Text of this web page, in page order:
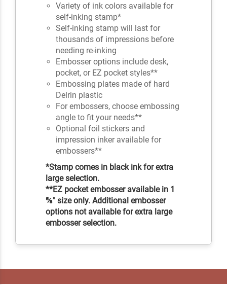
Variety of ink colors available for
self-inking stamp*
Self-inking stamp will last for
thousands of impressions before
needing re-inking
Embosser options include desk,
pocket, or EZ pocket styles**
Embossing plates made of hard
Delrin plastic
For embossers, choose embossing
angle to fit your needs**
Optional foil stickers and
impression inker available for
embossers**
*Stamp comes in black ink for extra
large selection.
**EZ pocket embosser available in 1
⅝" size only. Additional embosser
options not available for extra large
embosser selection.